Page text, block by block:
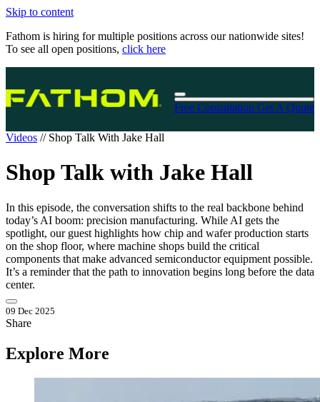
Skip to content
Fathom is hiring for multiple positions across our nationwide sites!
To see all open positions, click here
Free Consultation Get A Quote
Videos // Shop Talk With Jake Hall
Shop Talk with Jake Hall
In this episode, the conversation shifts to the real backbone behind
today’s AI boom: precision manufacturing. While AI gets the
spotlight, our guest highlights how chip and wafer production starts
on the shop floor, where machine shops build the critical
components that make advanced semiconductor equipment possible.
It’s a reminder that the path to innovation begins long before the data
center.
09 Dec 2025
Share
Explore More